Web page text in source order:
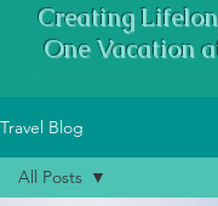
Creating
One Vacation
Travel Blog
All Posts